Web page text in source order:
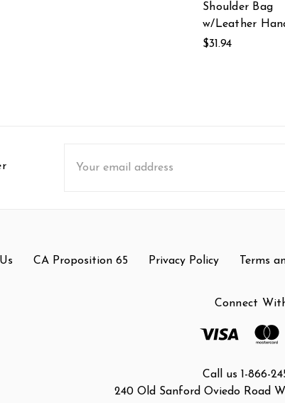
Shoulder Bag
w/Leather
$31.94
Address
CA Proposition 65 Privacy Policy Terms
Connect
Call us 1-866-
240 Old Sanford Oviedo Road